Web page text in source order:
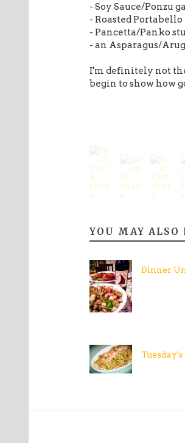
- Soy Sauce/Ponzu
- Roasted
- Pancetta/Panko
- an Asparagus/
I'm definitely not
begin to show how
YOU MAY ALSO
Dinner